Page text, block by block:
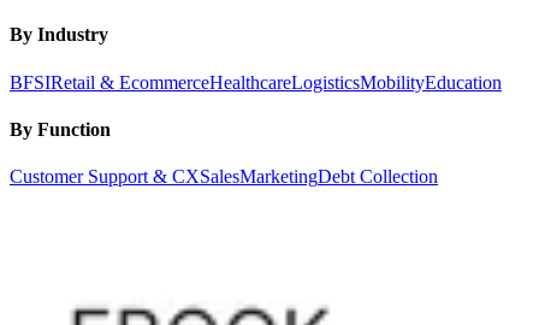
By Industry
BFSIRetail & EcommerceHealthcareLogisticsMobilityEducation
By Function
Customer Support & CXSalesMarketingDebt Collection